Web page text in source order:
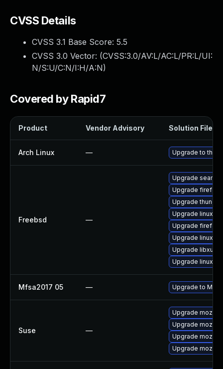
CVSS Details
CVSS 3.1 Base Score: 5.5
CVSS 3.0 Vector: (CVSS:3.0/AV:L/AC:L/PR:L/UI:
N/S:U/C:N/I:H/A:N)
Covered by Rapid7
Product Vendor Advisory Solution File
Arch Linux — Upgrade to the
Freebsd —
Upgrade
Upgrade
Upgrade
Upgrade linux-
Upgrade firefox
Upgrade linux-
Upgrade libxul
Upgrade linux-
Mfsa2017 05 — Upgrade to
Suse —
Upgrade
Upgrade
Upgrade
Upgrade